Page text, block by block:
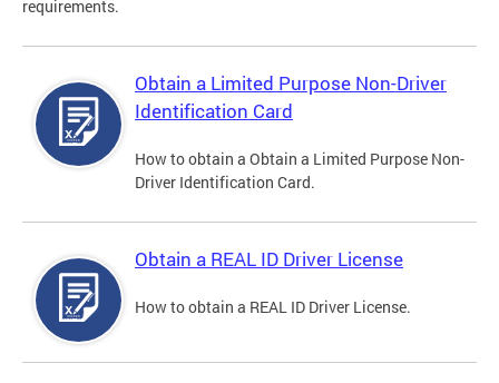
requirements.
Obtain a Limited Purpose Non-Driver
Identification Card
How to obtain a Obtain a Limited Purpose Non-
Driver Identification Card.
Obtain a REAL ID Driver License
How to obtain a REAL ID Driver License.